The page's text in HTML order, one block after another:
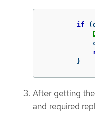
if (
}
After getting the
and required